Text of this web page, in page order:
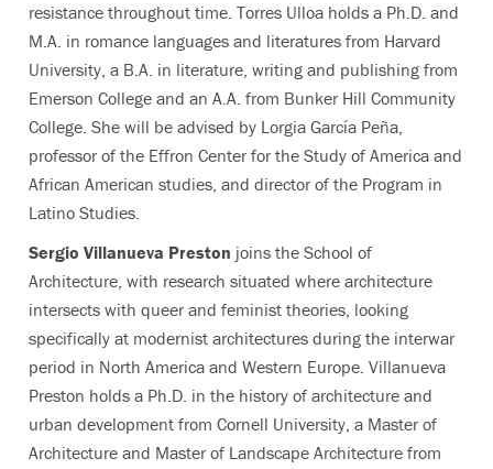
resistance throughout time. Torres Ulloa holds a Ph.D. and
M.A. in romance languages and literatures from Harvard
University, a B.A. in literature, writing and publishing from
Emerson College and an A.A. from Bunker Hill Community
College. She will be advised by Lorgia García Peña,
professor of the Effron Center for the Study of America and
African American studies, and director of the Program in
Latino Studies.
Sergio Villanueva Preston joins the School of
Architecture, with research situated where architecture
intersects with queer and feminist theories, looking
specifically at modernist architectures during the interwar
period in North America and Western Europe. Villanueva
Preston holds a Ph.D. in the history of architecture and
urban development from Cornell University, a Master of
Architecture and Master of Landscape Architecture from